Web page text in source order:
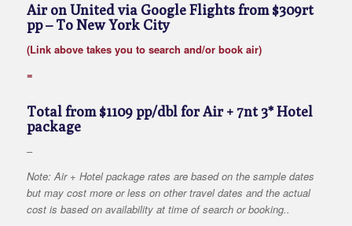
Air on United via Google Flights from $309rt
pp– To New York City
(Link above takes you to search and/or book air)
=
Total from $1109 pp/dbl for Air + 7nt 3* Hotel
package
–
Note: Air + Hotel package rates are based on the sample dates
but may cost more or less on other travel dates and the actual
cost is based on availability at time of search or booking..